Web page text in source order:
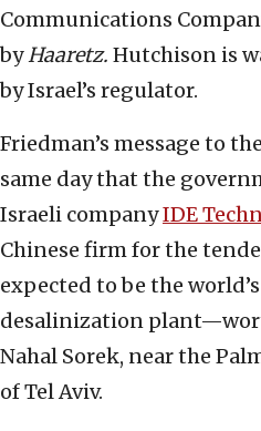
Communications
byHaaretz. Hutchison is
by Israel’s regulator.
Friedman’s message to
same day that the
Israeli companyIDE
Chinese firm for the
expected to be the
desalinization
Nahal Sorek, near the
of Tel Aviv.